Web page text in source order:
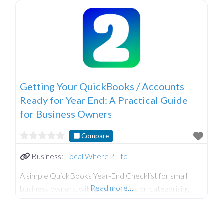
Getting Your QuickBooks / Accounts
Ready for Year End: A Practical Guide
for Business Owners
Compare
Business: Local Where 2 Ltd
A simple QuickBooks Year-End Checklist for small
business owners, with practical tips on categorising
Read more…